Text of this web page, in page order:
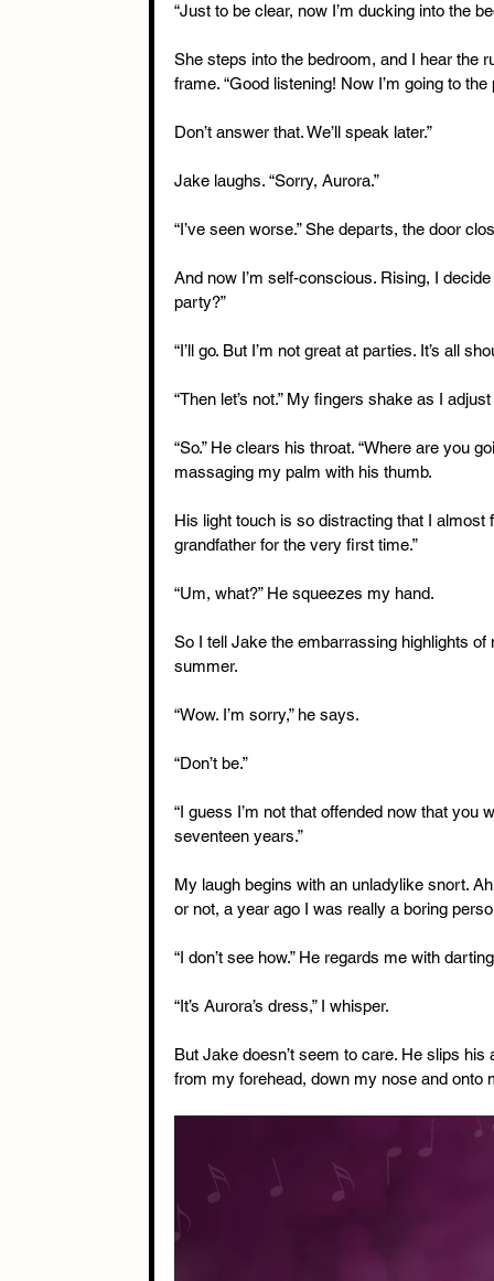
“Just to be clear, now I’m ducking into the
She steps into the bedroom, and I hear the
frame. “Good listening! Now I’m going to
Don’t answer that. We’ll speak later.”
Jake laughs. “Sorry, Aurora.”
“I’ve seen worse.” She departs, the door
And now I’m self-conscious. Rising, I
party?”
“I’ll go. But I’m not great at parties. It’s all
“Then let’s not.” My fingers shake as I
“So.” He clears his throat. “Where are you
massaging my palm with his thumb.
His light touch is so distracting that I almost
grandfather for the very first time.”
“Um, what?” He squeezes my hand.
So I tell Jake the embarrassing highlights
summer.
“Wow. I’m sorry,” he says.
“Don’t be.”
“I guess I’m not that offended now that you
seventeen years.”
My laugh begins with an unladylike snort.
or not, a year ago I was really a boring
“I don’t see how.” He regards me with
“It’s Aurora’s dress,” I whisper.
But Jake doesn’t seem to care. He slips
from my forehead, down my nose and onto